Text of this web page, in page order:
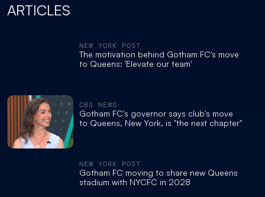
ARTICLES
NEW YORK POST
The motivation behind Gotham FC's move
to Queens: 'Elevate our team'
CBS NEWS
Gotham FC's governor says club's move
to Queens, New York, is "the next chapter"
NEW YORK POST
Gotham FC moving to share new Queens
stadium with NYCFC in 2028